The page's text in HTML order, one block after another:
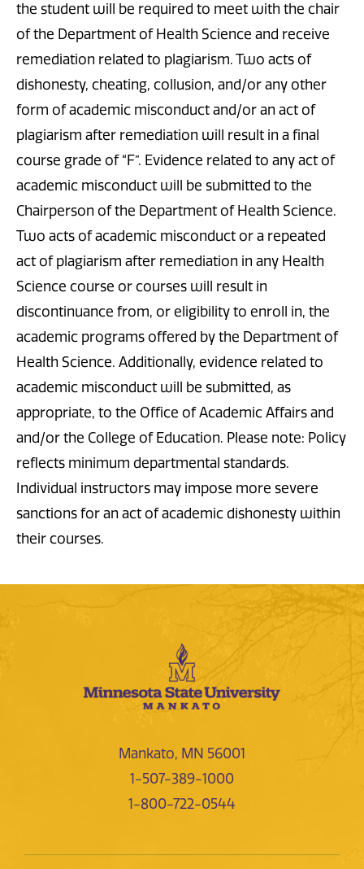
the student will be required to meet with the chair
of the Department of Health Science and receive
remediation related to plagiarism. Two acts of
dishonesty, cheating, collusion, and/or any other
form of academic misconduct and/or an act of
plagiarism after remediation will result in a final
course grade of “F”. Evidence related to any act of
academic misconduct will be submitted to the
Chairperson of the Department of Health Science.
Two acts of academic misconduct or a repeated
act of plagiarism after remediation in any Health
Science course or courses will result in
discontinuance from, or eligibility to enroll in, the
academic programs offered by the Department of
Health Science. Additionally, evidence related to
academic misconduct will be submitted, as
appropriate, to the Office of Academic Affairs and
and/or the College of Education. Please note: Policy
reflects minimum departmental standards.
Individual instructors may impose more severe
sanctions for an act of academic dishonesty within
their courses.
Mankato, MN 56001
1-507-389-1000
1-800-722-0544